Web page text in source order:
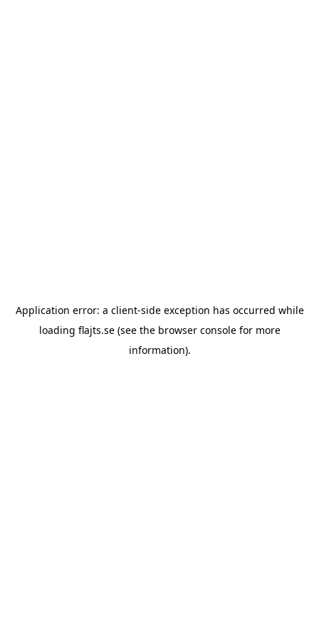
Application error: a client-side exception has occurred while
loading flajts.se(see the browser consolefor more
information).